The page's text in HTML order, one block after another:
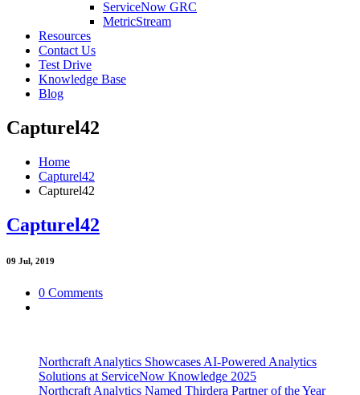
ServiceNow GRC
MetricStream
Resources
Contact Us
Test Drive
Knowledge Base
Blog
Capturel42
Home
Capturel42
Capturel42
Capturel42
09 Jul, 2019
0 Comments
Northcraft Analytics Showcases AI-Powered Analytics
Solutions at ServiceNow Knowledge 2025
Northcraft Analytics Named Thirdera Partner of the Year